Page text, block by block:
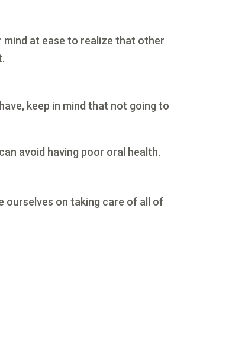
mind at ease to realize that other
keep in mind that not going to
avoid having poor oral health.
ourselves on taking care of all of